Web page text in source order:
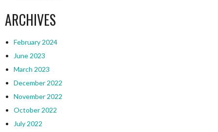
ARCHIVES
February 2024
June 2023
March 2023
December 2022
November 2022
October 2022
July 2022